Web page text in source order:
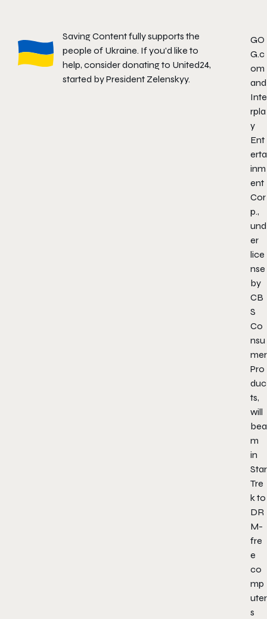
Saving Content fully supports the
people of Ukraine. If you'd like to
help, consider donating to United24,
started by President Zelenskyy.
GO
G.c
om
and
Inte
rpla
y
Ent
erta
inm
ent
Cor
p.,
und
er
lice
nse
by
CB
S
Co
nsu
mer
Pro
duc
ts,
will
bea
m
in
Star
Tre
k to
DR
M-
fre
e
co
mp
uter
s